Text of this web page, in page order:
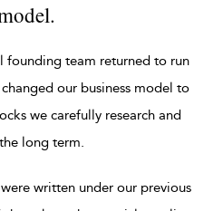
founding team returned to run
our business model to
we carefully research and
long term.
written under our previous